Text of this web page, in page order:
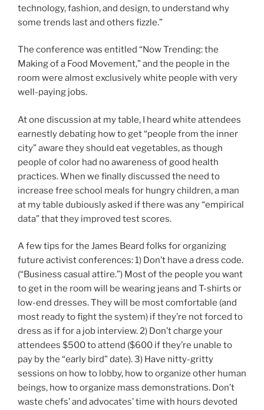
technology, fashion, and design, to understand why
some trends last and others fizzle.”
The conference was entitled “Now Trending: the
Making of a Food Movement,” and the people in the
room were almost exclusively white people with very
well-paying jobs.
At one discussion at my table, I heard white attendees
earnestly debating how to get “people from the inner
city” aware they should eat vegetables, as though
people of color had no awareness of good health
practices. When we finally discussed the need to
increase free school meals for hungry children, a man
at my table dubiously asked if there was any “empirical
data” that they improved test scores.
A few tips for the James Beard folks for organizing
future activist conferences: 1) Don’t have a dress code.
(“Business casual attire.”) Most of the people you want
to get in the room will be wearing jeans and T-shirts or
low-end dresses. They will be most comfortable (and
most ready to fight the system) if they’re not forced to
dress as if for a job interview. 2) Don’t charge your
attendees $500 to attend ($600 if they’re unable to
pay by the “early bird” date). 3) Have nitty-gritty
sessions on how to lobby, how to organize other human
beings, how to organize mass demonstrations. Don’t
waste chefs’ and advocates’ time with hours devoted